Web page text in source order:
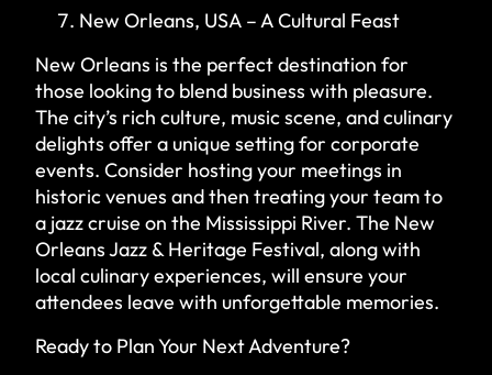
New Orleans, USA – A Cultural Feast
New Orleans is the perfect destination for
those looking to blend business with pleasure.
The city’s rich culture, music scene, and culinary
delights offer a unique setting for corporate
events. Consider hosting your meetings in
historic venues and then treating your team to
a jazz cruise on the Mississippi River. The New
Orleans Jazz & Heritage Festival, along with
local culinary experiences, will ensure your
attendees leave with unforgettable memories.
Ready to Plan Your Next Adventure?